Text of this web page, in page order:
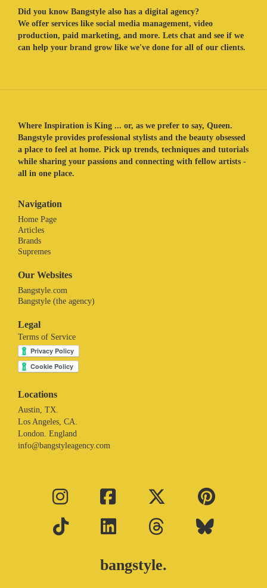
Did you know Bangstyle also has a digital agency?
We offer services like social media management, video
production, paid marketing, and more. Lets chat and see if we
can help your brand grow like we've done for all of our clients.
Where Inspiration is King ... or, as we prefer to say, Queen.
Bangstyle provides professional stylists and the beauty obsessed
a place to feel at home. Pick up trends, techniques and tutorials
while sharing your passions and connecting with fellow artists -
all in one place.
Navigation
Home Page
Articles
Brands
Supremes
Our Websites
Bangstyle.com
Bangstyle (the agency)
Legal
Terms of Service
Locations
Austin, TX.
Los Angeles, CA.
London. England
info@bangstyleagency.com
bangstyle.